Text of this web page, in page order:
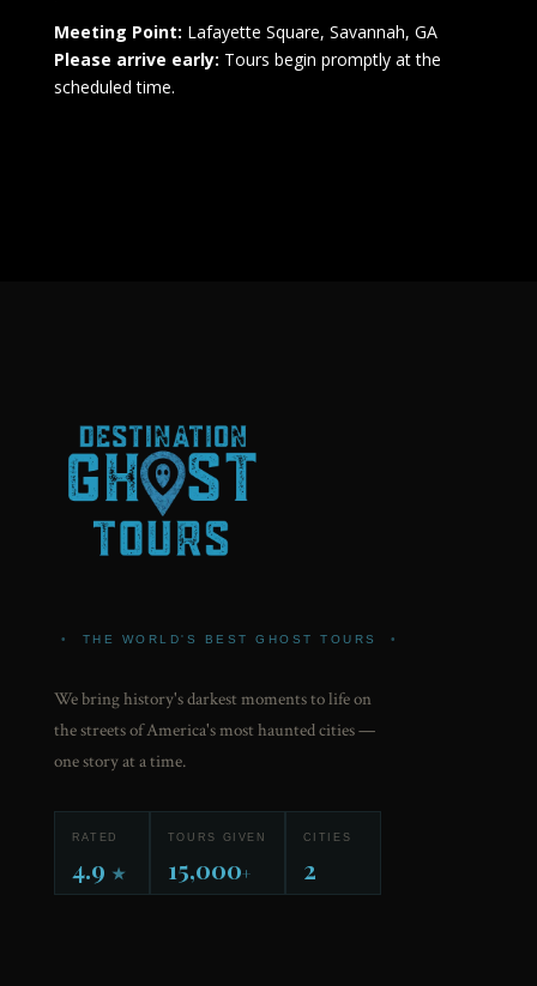
Meeting Point: Lafayette Square, Savannah, GA
Please arrive early: Tours begin promptly at the
scheduled time.
• THE WORLD'S BEST GHOST TOURS •
We bring history's darkest moments to life on
the streets of America's most haunted cities —
one story at a time.
RATED
4.9 ★
TOURS GIVEN
15,000+
CITIES
2